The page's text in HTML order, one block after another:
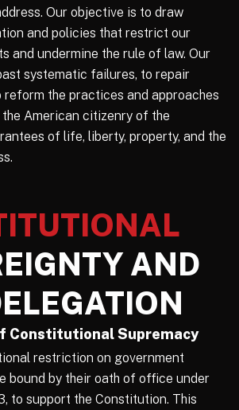
Our objective is to draw
and policies that restrict our
and undermine the rule of law. Our
systematic failures, to repair
reform the practices and approaches
American citizenry of the
of life, liberty, property, and the
AND
Constitutional Supremacy
restriction on government
bound by their oath of office under
to support the Constitution. This